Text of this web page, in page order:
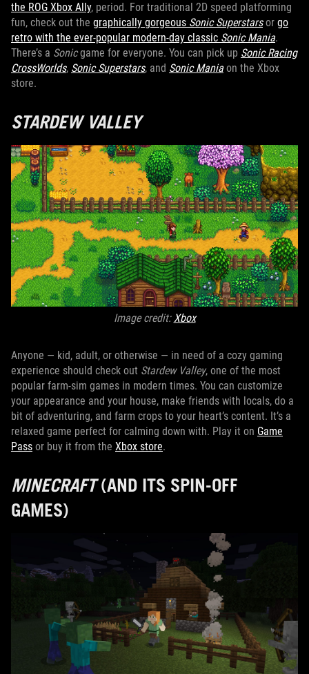
the ROG Xbox Ally, period. For traditional 2D speed platforming
fun, check out the graphically gorgeous Sonic Superstarsor go
retro with the ever-popular modern-day classic Sonic Mania.
There’s a Sonicgame for everyone. You can pick up Sonic Racing
CrossWorlds, Sonic Superstars, and Sonic Maniaon the Xbox
store.
STARDEW VALLEY
Image credit:Xbox
Anyone — kid, adult, or otherwise — in need of a cozy gaming
experience should check out Stardew Valley, one of the most
popular farm-sim games in modern times. You can customize
your appearance and your house, make friends with locals, do a
bit of adventuring, and farm crops to your heart’s content. It’s a
relaxed game perfect for calming down with. Play it on Game
Pass or buy it from the Xbox store.
MINECRAFT(AND ITS SPIN-OFF
GAMES)